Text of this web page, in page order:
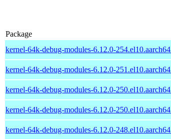
Package
kernel-64k-debug-modules-6.12.0-
kernel-64k-debug-modules-6.12.0-
kernel-64k-debug-modules-6.12.0-
kernel-64k-debug-modules-6.12.0-
kernel-64k-debug-modules-6.12.0-